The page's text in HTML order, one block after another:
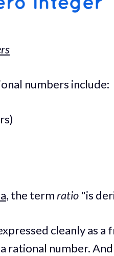
numbers include:
, the term ratio "is
cleanly as
rational number.